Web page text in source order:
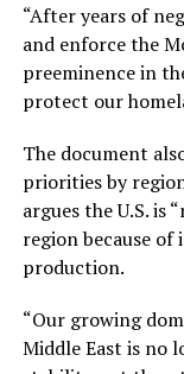
“After years of
and enforce the
preeminence in
protect our
The document
priorities by
argues the U.S. is
region because of
production.
“Our growing
Middle East is no